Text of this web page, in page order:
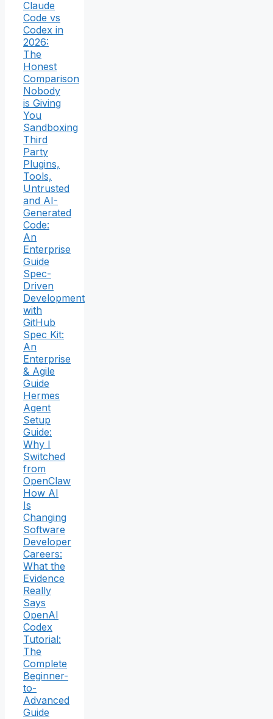
Claude
Code vs
Codex in
2026:
The
Honest
Comparison
Nobody
is Giving
You
Sandboxing
Third
Party
Plugins,
Tools,
Untrusted
and AI-
Generated
Code:
An
Enterprise
Guide
Spec-
Driven
Development
with
GitHub
Spec Kit:
An
Enterprise
& Agile
Guide
Hermes
Agent
Setup
Guide:
Why I
Switched
from
OpenClaw
How AI
Is
Changing
Software
Developer
Careers:
What the
Evidence
Really
Says
OpenAI
Codex
Tutorial:
The
Complete
Beginner-
to-
Advanced
Guide